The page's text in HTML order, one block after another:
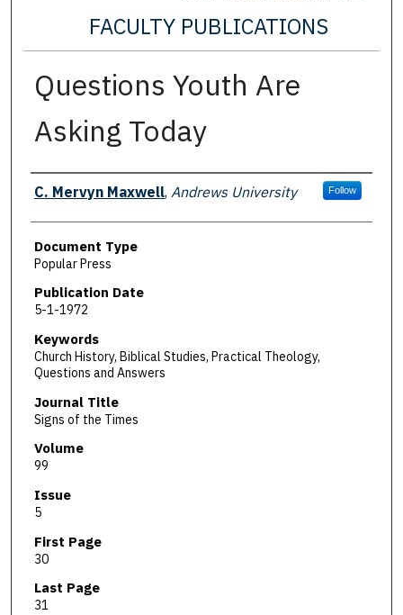
FACULTY PUBLICATIONS
Questions Youth Are
Asking Today
Authors
C. Mervyn Maxwell, Andrews University Follow
Document Type
Popular Press
Publication Date
5-1-1972
Keywords
Church History, Biblical Studies, Practical Theology,
Questions and Answers
Journal Title
Signs of the Times
Volume
99
Issue
5
First Page
30
Last Page
31